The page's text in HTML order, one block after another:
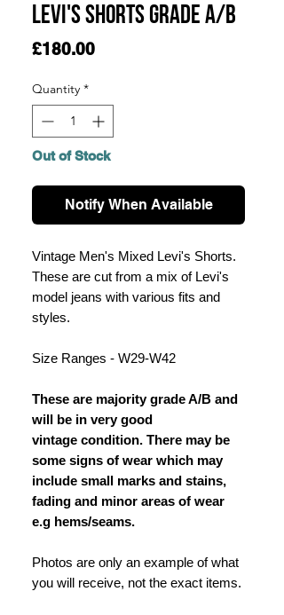
Levi's Shorts Grade A/B
£180.00Price
Quantity *
Out of Stock
Notify When Available
Vintage Men's Mixed Levi's Shorts.
These are cut from a mix of Levi's
model jeans with various fits and
styles.
Size Ranges - W29-W42
These are majority grade A/B and
will be in very good
vintage condition. There may be
some signs of wear which may
include small marks and stains,
fading and minor areas of wear
e.g hems/seams.
Photos are only an example of what
you will receive, not the exact items.